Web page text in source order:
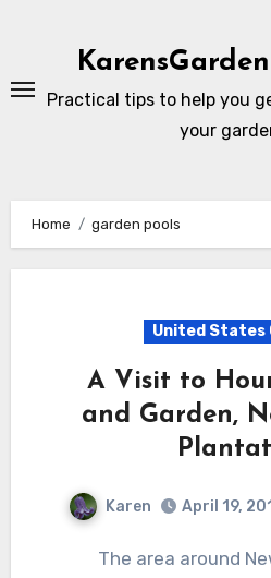
Practical tips to help you
your
Home garden pools
United States
A Visit to
and Garden,
Karen April 19,
The area around New Orleans has